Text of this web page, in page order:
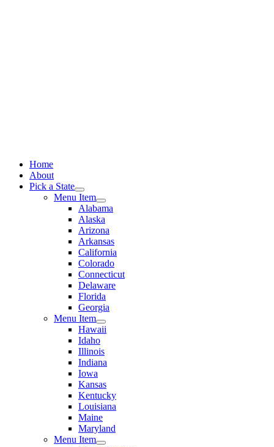
Home
About
Pick a State
Menu Item
Alabama
Alaska
Arizona
Arkansas
California
Colorado
Connecticut
Delaware
Florida
Georgia
Menu Item
Hawaii
Idaho
Illinois
Indiana
Iowa
Kansas
Kentucky
Louisiana
Maine
Maryland
Menu Item